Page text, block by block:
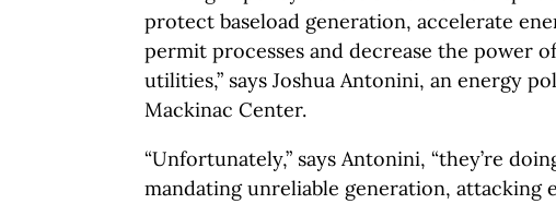
protect baseload generation, accelerate
permit processes and decrease the power
utilities,” says Joshua Antonini, an energy
Mackinac Center.
“Unfortunately,” says Antonini, “they’re
mandating unreliable generation, attacking